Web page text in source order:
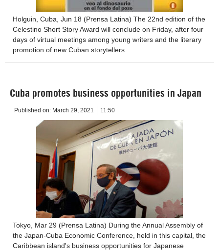
Holguin, Cuba, Jun 18 (Prensa Latina) The 22nd edition of the
Celestino Short Story Award will conclude on Friday, after four
days of virtual meetings among young writers and the literary
promotion of new Cuban storytellers.
Cuba promotes business opportunities in Japan
Published on: March 29, 2021 11:50
Tokyo, Mar 29 (Prensa Latina) During the Annual Assembly of
the Japan-Cuba Economic Conference, held in this capital, the
Caribbean island's business opportunities for Japanese